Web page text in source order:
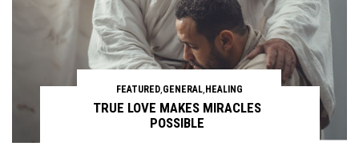
TRUE LOVE MAKES MIRACLES
POSSIBLE
FEATURED GENERAL HEALING